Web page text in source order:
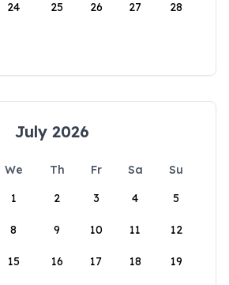
24 25 26 27 28
July 2026
We Th Fr Sa
Su
1
2 3 4 5
8 9 10 11 12
15 16 17 18 19